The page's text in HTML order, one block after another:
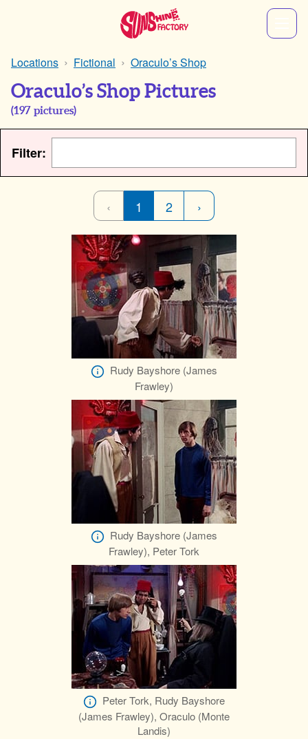
Locations Fictional Oraculo’s Shop
Oraculo’s Shop Pictures
(197 pictures)
Filter:
‹ 1 2 ›
Rudy Bayshore (James
Frawley)
Rudy Bayshore (James
Frawley), Peter Tork
Peter Tork, Rudy Bayshore
(James Frawley), Oraculo (Monte
Landis)